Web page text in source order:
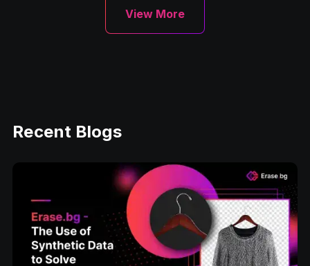
View More
Recent Blogs